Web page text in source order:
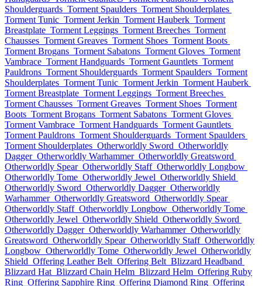
Shoulderguards Torment Spaulders Torment Shoulderplates
Torment Tunic Torment Jerkin Torment Hauberk Torment
Breastplate Torment Leggings Torment Breeches Torment
Chausses Torment Greaves Torment Shoes Torment Boots
Torment Brogans Torment Sabatons Torment Gloves Torment
Vambrace Torment Handguards Torment Gauntlets Torment
Pauldrons Torment Shoulderguards Torment Spaulders Torment
Shoulderplates Torment Tunic Torment Jerkin Torment Hauberk
Torment Breastplate Torment Leggings Torment Breeches
Torment Chausses Torment Greaves Torment Shoes Torment
Boots Torment Brogans Torment Sabatons Torment Gloves
Torment Vambrace Torment Handguards Torment Gauntlets
Torment Pauldrons Torment Shoulderguards Torment Spaulders
Torment Shoulderplates Otherworldly Sword Otherworldly
Dagger Otherworldly Warhammer Otherworldly Greatsword
Otherworldly Spear Otherworldly Staff Otherworldly Longbow
Otherworldly Tome Otherworldly Jewel Otherworldly Shield
Otherworldly Sword Otherworldly Dagger Otherworldly
Warhammer Otherworldly Greatsword Otherworldly Spear
Otherworldly Staff Otherworldly Longbow Otherworldly Tome
Otherworldly Jewel Otherworldly Shield Otherworldly Sword
Otherworldly Dagger Otherworldly Warhammer Otherworldly
Greatsword Otherworldly Spear Otherworldly Staff Otherworldly
Longbow Otherworldly Tome Otherworldly Jewel Otherworldly
Shield Offering Leather Belt Offering Belt Blizzard Headband
Blizzard Hat Blizzard Chain Helm Blizzard Helm Offering Ruby
Ring Offering Sapphire Ring Offering Diamond Ring Offering